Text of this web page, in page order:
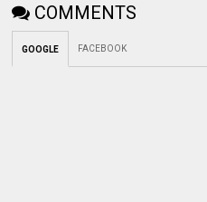
COMMENTS
GOOGLE FACEBOOK